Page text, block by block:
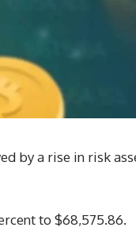
by a rise in risk
to $68,575.86.